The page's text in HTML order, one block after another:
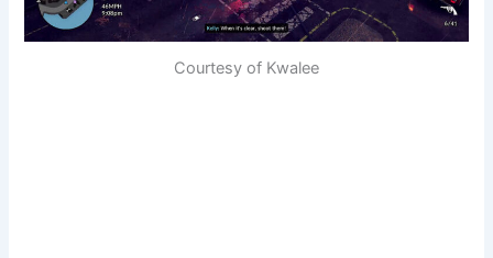
Courtesy of Kwalee